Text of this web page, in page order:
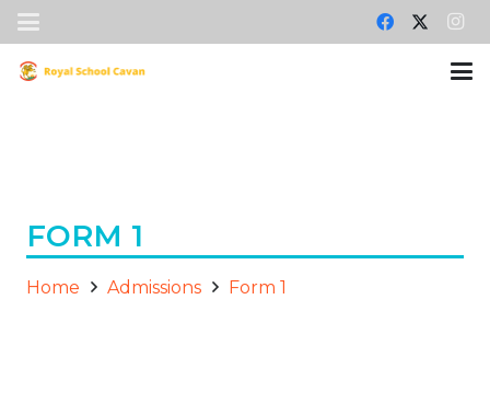
FORM 1
Home Admissions Form 1